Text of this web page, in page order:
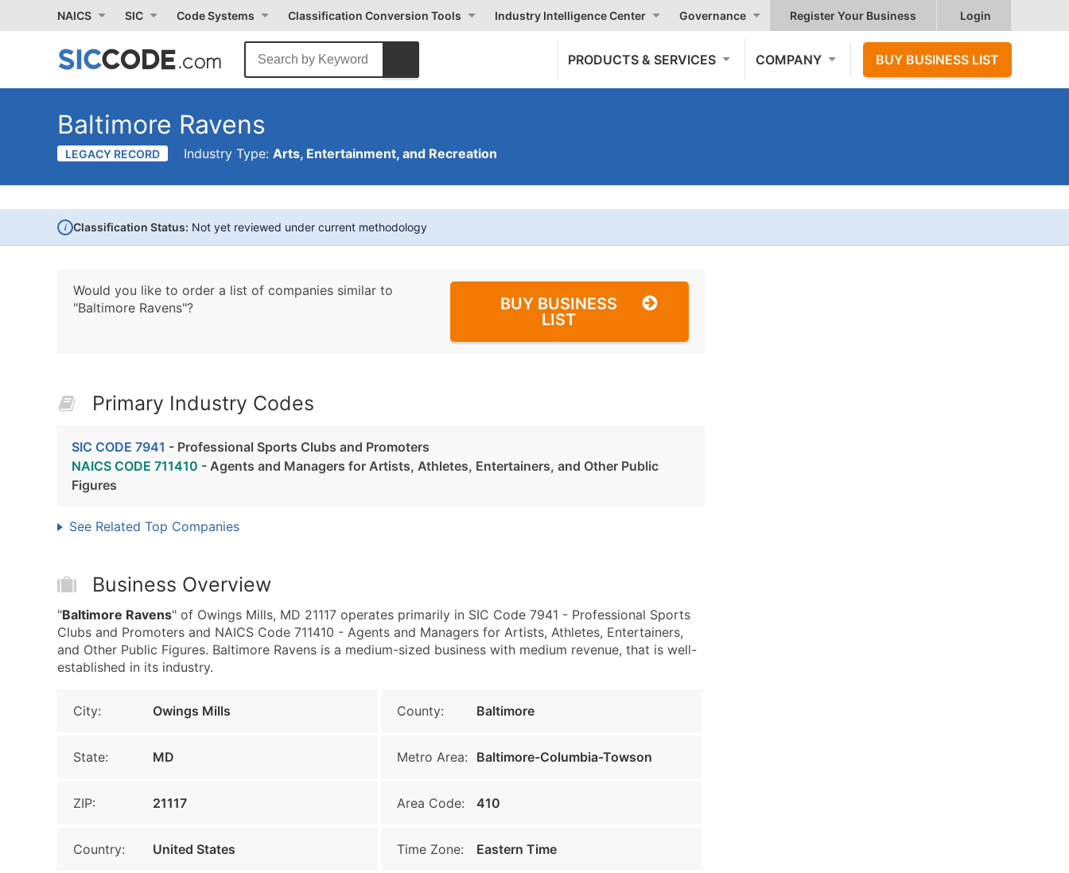
NAICS SIC Code Systems Classification Conversion Tools Industry Intelligence Center Governance Register Your Business Login
PRODUCTS & SERVICES COMPANY BUY BUSINESS LIST
Baltimore Ravens
LEGACY RECORD Industry Type: Arts, Entertainment, and Recreation
i Classification Status: Not yet reviewed under current methodology
Would you like to order a list of companies similar to
"Baltimore Ravens"?
BUY BUSINESS
LIST
Primary Industry Codes
SIC CODE 7941 - Professional Sports Clubs and Promoters
NAICS CODE 711410 - Agents and Managers for Artists, Athletes, Entertainers, and Other Public
Figures
See Related Top Companies
Business Overview
"Baltimore Ravens" of Owings Mills, MD 21117 operates primarily in SIC Code 7941 - Professional Sports
Clubs and Promoters and NAICS Code 711410 - Agents and Managers for Artists, Athletes, Entertainers,
and Other Public Figures. Baltimore Ravens is a medium-sized business with medium revenue, that is well-
established in its industry.
City: Owings Mills County: Baltimore
State: MD Metro Area: Baltimore-Columbia-Towson
ZIP: 21117 Area Code: 410
Country: United States Time Zone: Eastern Time